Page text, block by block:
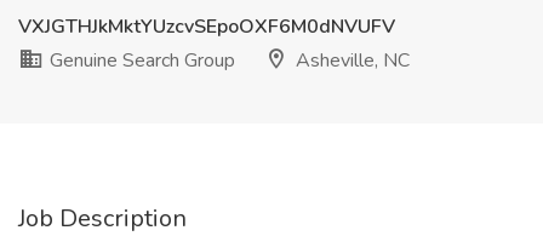
VXJGTHJkMktYUzcvSEpoOXF6M0dNVUFV
Genuine Search Group
Asheville, NC
Job Description